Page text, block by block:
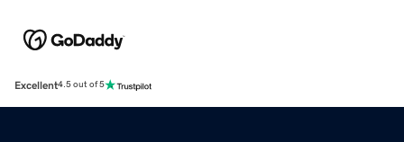
Excellent4.5 out of 5